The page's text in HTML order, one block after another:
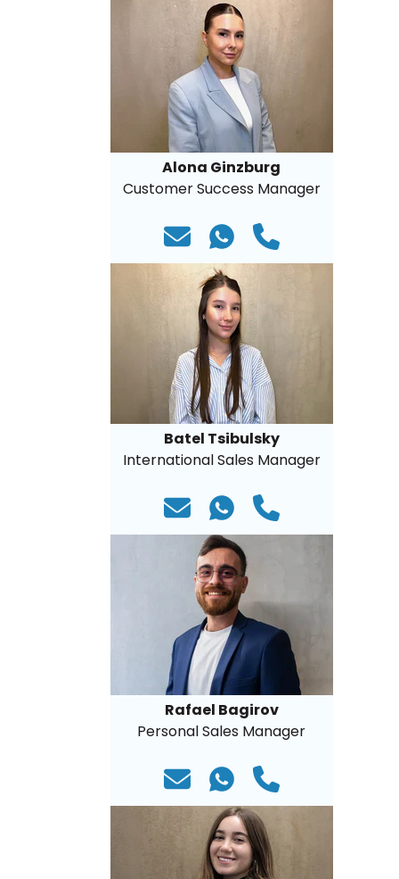
Alona Ginzburg
Customer Success Manager
Batel Tsibulsky
International Sales Manager
Rafael Bagirov
Personal Sales Manager